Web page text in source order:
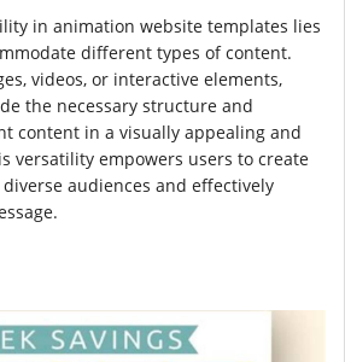
in animation website templates lies
different types of content.
videos, or interactive elements,
the necessary structure and
content in a visually appealing and
versatility empowers users to create
audiences and effectively